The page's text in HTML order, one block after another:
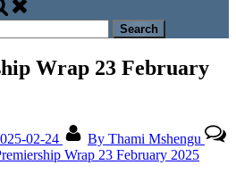
Wrap 23 February
02-24 By Thami Mshengu
Wrap 23 February 2025